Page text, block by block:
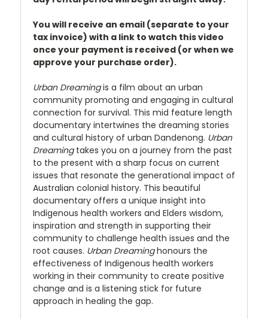
You will receive an email (separate to your
tax invoice) with a link to watch this video
once your payment is received (or when we
approve your purchase order).
Urban Dreamingis a film about an urban
community promoting and engaging in cultural
connection for survival. This mid feature length
documentary intertwines the dreaming stories
and cultural history of urban Dandenong. Urban
Dreamingtakes you on a journey from the past
to the present with a sharp focus on current
issues that resonate the generational impact of
Australian colonial history. This beautiful
documentary offers a unique insight into
Indigenous health workers and Elders wisdom,
inspiration and strength in supporting their
community to challenge health issues and the
root causes. Urban Dreaminghonours the
effectiveness of Indigenous health workers
working in their community to create positive
change and is a listening stick for future
approach in healing the gap.